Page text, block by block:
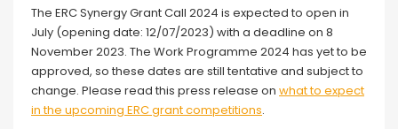
The ERC Synergy Grant Call 2024 is expected to open in
July (opening date: 12/07/2023) with a deadline on 8
November 2023. The Work Programme 2024 has yet to be
approved, so these dates are still tentative and subject to
change. Please read this press release on what to expect
in the upcoming ERC grant competitions.